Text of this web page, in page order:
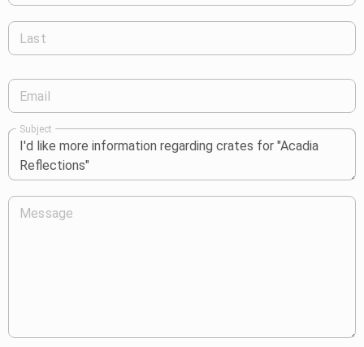
Last
Email
Subject
Message